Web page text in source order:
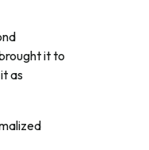
it to
as